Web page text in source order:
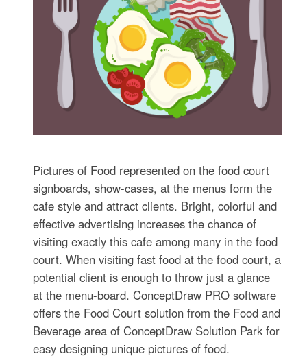
Pictures of Food represented on the food court
signboards, show-cases, at the menus form the
cafe style and attract clients. Bright, colorful and
effective advertising increases the chance of
visiting exactly this cafe among many in the food
court. When visiting fast food at the food court, a
potential client is enough to throw just a glance
at the menu-board. ConceptDraw PRO software
offers the Food Court solution from the Food and
Beverage area of ConceptDraw Solution Park for
easy designing unique pictures of food.